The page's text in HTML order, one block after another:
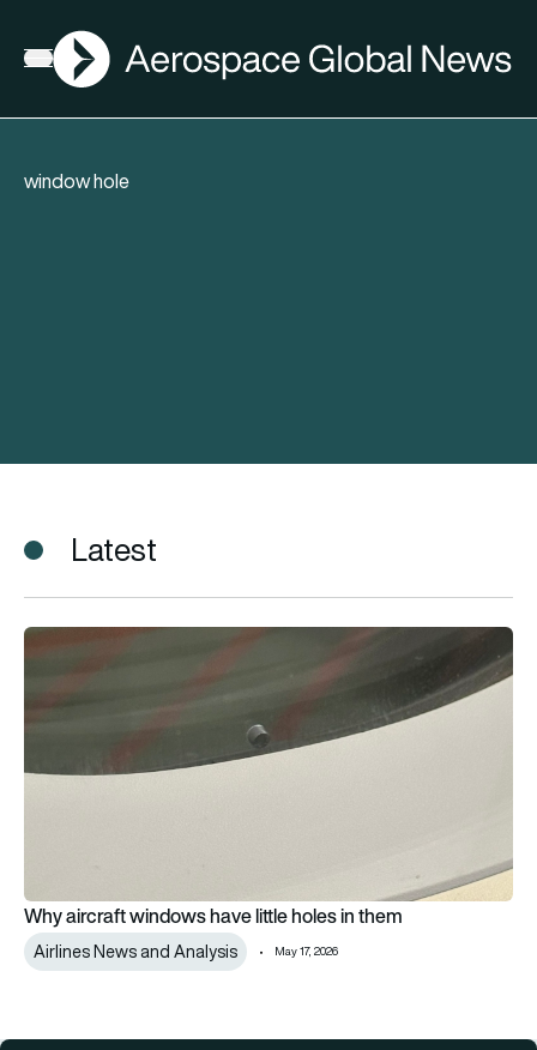
Open menu
AGN
window hole
Latest
Why aircraft windows have little holes in them
Why aircraft windows have little holes in them
Airlines News and Analysis May 17, 2026